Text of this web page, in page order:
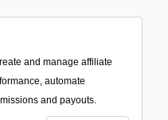
and manage affiliate
automate
and payouts.